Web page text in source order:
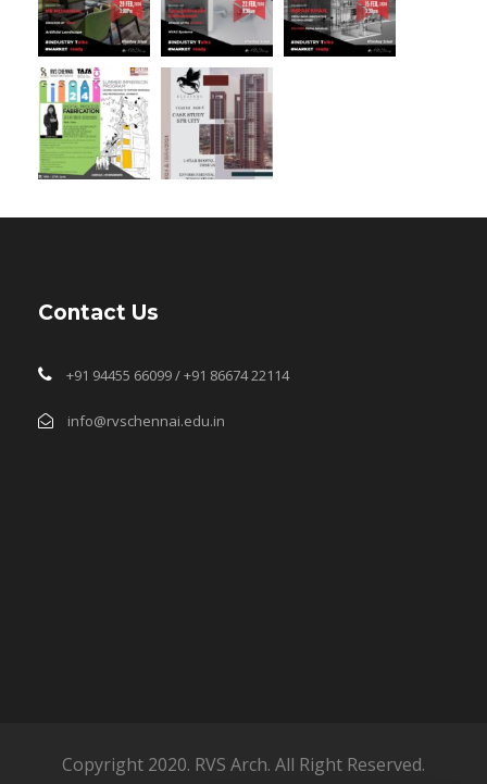
Contact Us
+91 94455 66099 / +91 86674 22114
info@rvschennai.edu.in
Copyright 2020. RVS Arch. All Right Reserved.